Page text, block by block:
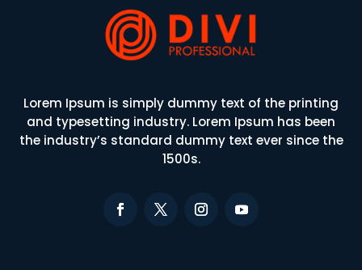
Lorem Ipsum is simply dummy text of the printing
and typesetting industry. Lorem Ipsum has been
the industry’s standard dummy text ever since the
1500s.